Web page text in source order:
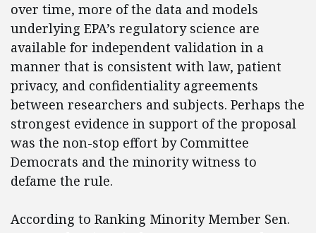
over time, more of the data and models
underlying EPA’s regulatory science are
available for independent validation in a
manner that is consistent with law, patient
privacy, and confidentiality agreements
between researchers and subjects. Perhaps the
strongest evidence in support of the proposal
was the non-stop effort by Committee
Democrats and the minority witness to
defame the rule.
According to Ranking Minority Member Sen.